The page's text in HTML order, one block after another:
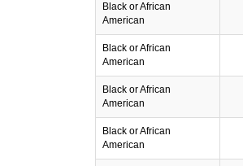
Black or African
American
Black or African
American
Black or African
American
Black or African
American